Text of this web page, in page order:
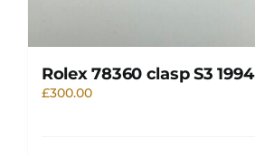
Rolex 78360 clasp S3 1994
£300.00